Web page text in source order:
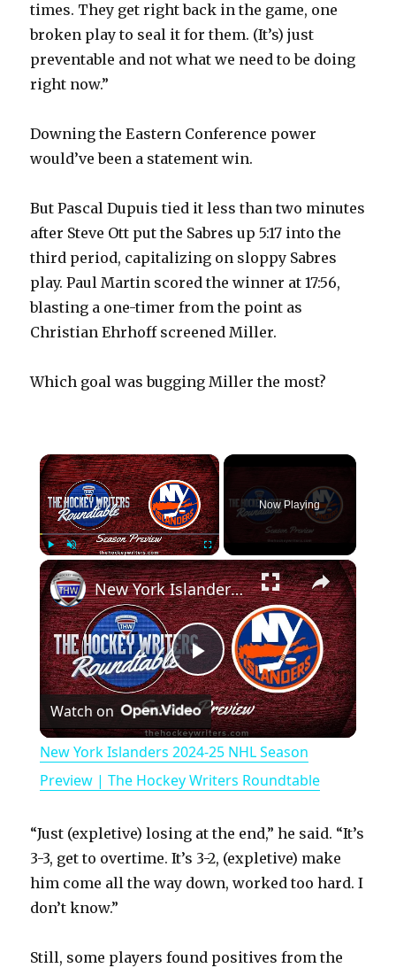
times. They get right back in the game, one
broken play to seal it for them. (It’s) just
preventable and not what we need to be doing
right now.”
Downing the Eastern Conference power
would’ve been a statement win.
But Pascal Dupuis tied it less than two minutes
after Steve Ott put the Sabres up 5:17 into the
third period, capitalizing on sloppy Sabres
play. Paul Martin scored the winner at 17:56,
blasting a one-timer from the point as
Christian Ehrhoff screened Miller.
Which goal was bugging Miller the most?
×
Play Unmute Fullscreen
Now Playing
×
P
l
a
y
V
New York Islanders 2024-25 NHL Season Preview | The Hockey Writers Roundtable
Watch on
New York Islanders 2024-25 NHL Season
Preview | The Hockey Writers Roundtable
“Just (expletive) losing at the end,” he said. “It’s
3-3, get to overtime. It’s 3-2, (expletive) make
him come all the way down, worked too hard. I
don’t know.”
Still, some players found positives from the